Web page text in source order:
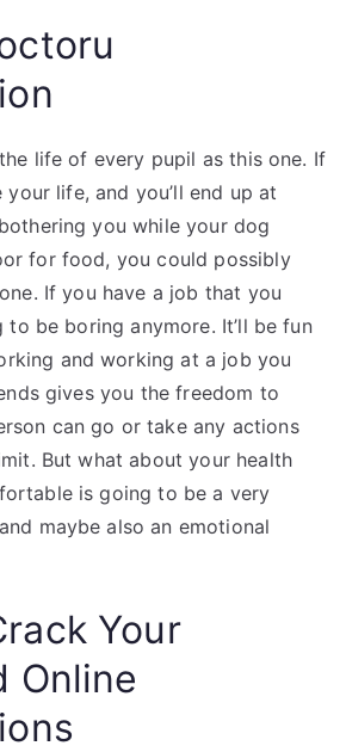
life of every pupil as this one. If
life, and you’ll end up at
you while your dog
for food, you could possibly
If you have a job that you
to be boring anymore. It’ll be fun
and working at a job you
gives you the freedom to
can go or take any actions
But what about your health
is going to be a very
maybe also an emotional
Your
Online